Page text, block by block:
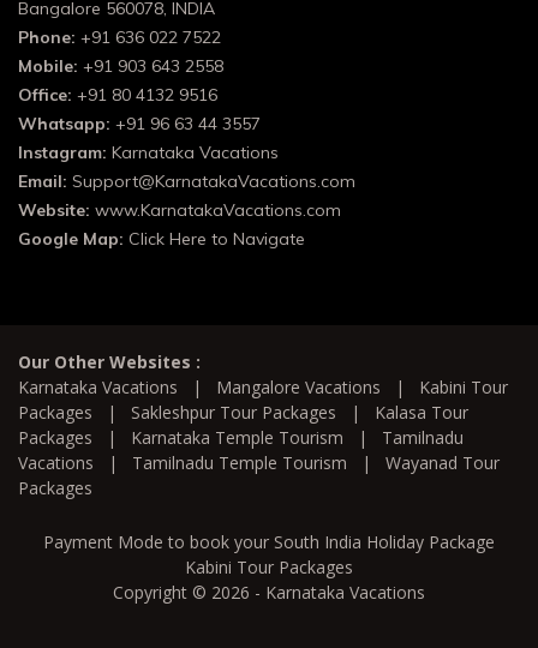
Bangalore 560078, INDIA
Phone: +91 636 022 7522
Mobile: +91 903 643 2558
Office: +91 80 4132 9516
Whatsapp: +91 96 63 44 3557
Instagram: Karnataka Vacations
Email: Support@KarnatakaVacations.com
Website: www.KarnatakaVacations.com
Google Map: Click Here to Navigate
Our Other Websites :
Karnataka Vacations | Mangalore Vacations | Kabini Tour
Packages | Sakleshpur Tour Packages | Kalasa Tour
Packages | Karnataka Temple Tourism | Tamilnadu
Vacations | Tamilnadu Temple Tourism | Wayanad Tour
Packages
Payment Mode to book your South India Holiday Package
Kabini Tour Packages
Copyright © 2026 - Karnataka Vacations